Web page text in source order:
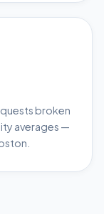
broken
averages —